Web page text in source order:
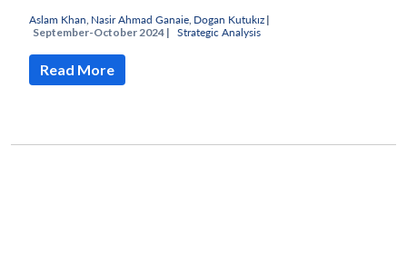
Aslam Khan, Nasir Ahmad Ganaie, Dogan Kutukız |
September-October 2024 | Strategic Analysis
Read More